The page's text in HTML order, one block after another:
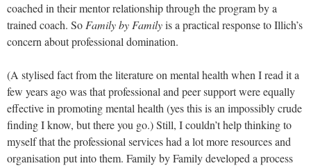
coached in their mentor relationship through the program by a
trained coach. So Family by Familyis a practical response to Illich’s
concern about professional domination.
(A stylised fact from the literature on mental health when I read it a
few years ago was that professional and peer support were equally
effective in promoting mental health (yes this is an impossibly crude
finding I know, but there you go.) Still, I couldn’t help thinking to
myself that the professional services had a lot more resources and
organisation put into them. Family by Family developed a process